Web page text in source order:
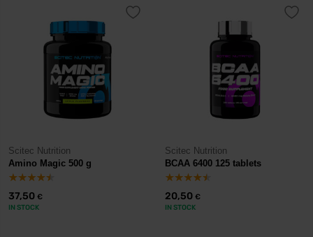
Scitec Nutrition
Amino Magic 500 g
37,50 €
IN STOCK
Scitec Nutrition
BCAA 6400 125 tablets
20,50 €
IN STOCK